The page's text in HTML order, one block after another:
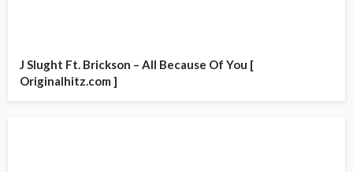
J Slught Ft. Brickson – All Because Of You [
Originalhitz.com ]